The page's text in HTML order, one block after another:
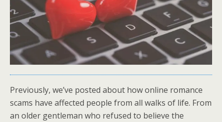
Previously, we’ve posted about how online romance
scams have affected people from all walks of life. From
an older gentleman who refused to believe the